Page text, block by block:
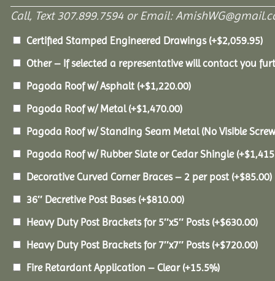
Call, Text 307.899.7594 or Email:
Certified Stamped Engineered Drawings (+$2,059.95)
Other – If selected a representative will contact you
Pagoda Roof w/ Asphalt (+$1,220.00)
Pagoda Roof w/ Metal(+$1,470.00)
Pagoda Roof w/ Standing Seam Metal (No Visible
Pagoda Roof w/ Rubber Slate or Cedar Shingle (+$
Decorative Curved Corner Braces – 2 per post (+$85.00)
36″ Decretive Post Bases (+$810.00)
Heavy Duty Post Brackets for 5″x5″ Posts (+$630.00)
Heavy Duty Post Brackets for 7″x7″ Posts (+$720.00)
Fire Retardant Application – Clear (+15.5%)